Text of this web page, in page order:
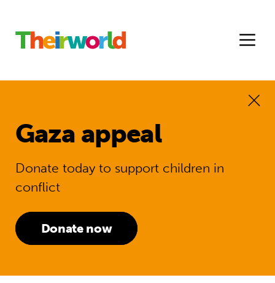
Gaza appeal
Donate today to support children in
conflict
Donate now